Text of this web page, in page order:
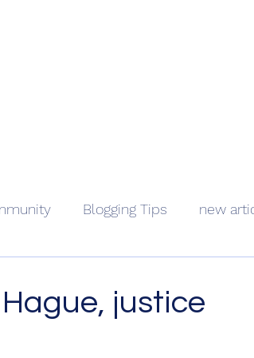
Blogging Tips new
justice